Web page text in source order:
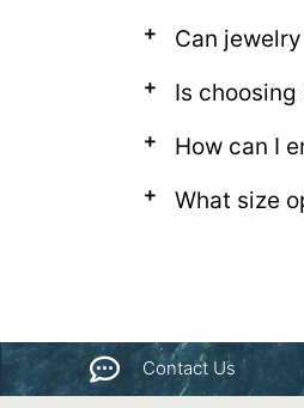
Can
Is
How can I
What size
Contact Us